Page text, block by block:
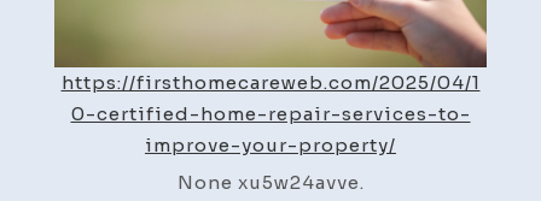
First
Home
https://firsthomecareweb.com/2025/04/1
0-certified-home-repair-services-to-
improve-your-property/
None xu5w24avve.